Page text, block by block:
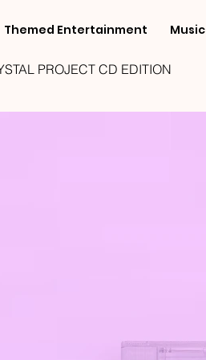
Themed Entertainment Music
PROJECT CD EDITION